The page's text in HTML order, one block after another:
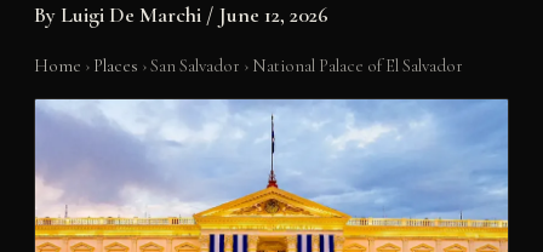
By Luigi De Marchi / June 12, 2026
Home › Places ›San Salvador › National Palace of El Salvador